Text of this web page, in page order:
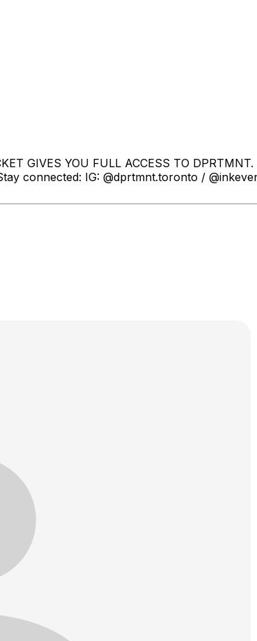
GIVES YOU FULL ACCESS TO
connected: IG: @dprtmnt.toronto /